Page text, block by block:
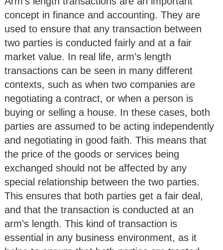
concept in finance and accounting. They are
used to ensure that any transaction between
two parties is conducted fairly and at a fair
market value. In real life, arm’s length
transactions can be seen in many different
contexts, such as when two companies are
negotiating a contract, or when a person is
buying or selling a house. In these cases, both
parties are assumed to be acting independently
and negotiating in good faith. This means that
the price of the goods or services being
exchanged should not be affected by any
special relationship between the two parties.
This ensures that both parties get a fair deal,
and that the transaction is conducted at an
arm’s length. This kind of transaction is
essential in any business environment, as it